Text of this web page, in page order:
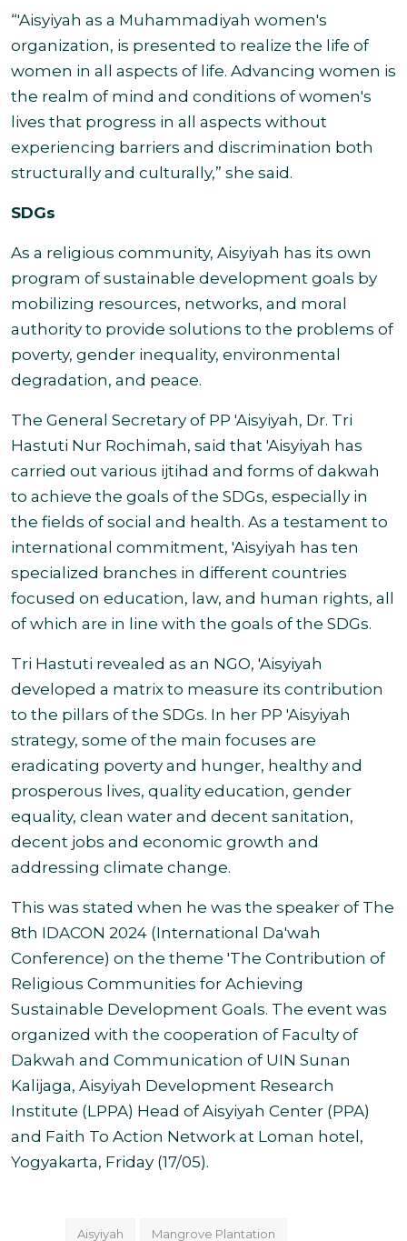
“'Aisyiyah as a Muhammadiyah women's
organization, is presented to realize the life of
women in all aspects of life. Advancing women is
the realm of mind and conditions of women's
lives that progress in all aspects without
experiencing barriers and discrimination both
structurally and culturally,” she said.
SDGs
As a religious community, Aisyiyah has its own
program of sustainable development goals by
mobilizing resources, networks, and moral
authority to provide solutions to the problems of
poverty, gender inequality, environmental
degradation, and peace.
The General Secretary of PP 'Aisyiyah, Dr. Tri
Hastuti Nur Rochimah, said that 'Aisyiyah has
carried out various ijtihad and forms of dakwah
to achieve the goals of the SDGs, especially in
the fields of social and health. As a testament to
international commitment, 'Aisyiyah has ten
specialized branches in different countries
focused on education, law, and human rights, all
of which are in line with the goals of the SDGs.
Tri Hastuti revealed as an NGO, 'Aisyiyah
developed a matrix to measure its contribution
to the pillars of the SDGs. In her PP 'Aisyiyah
strategy, some of the main focuses are
eradicating poverty and hunger, healthy and
prosperous lives, quality education, gender
equality, clean water and decent sanitation,
decent jobs and economic growth and
addressing climate change.
This was stated when he was the speaker of The
8th IDACON 2024 (International Da'wah
Conference) on the theme 'The Contribution of
Religious Communities for Achieving
Sustainable Development Goals. The event was
organized with the cooperation of Faculty of
Dakwah and Communication of UIN Sunan
Kalijaga, Aisyiyah Development Research
Institute (LPPA) Head of Aisyiyah Center (PPA)
and Faith To Action Network at Loman hotel,
Yogyakarta, Friday (17/05).
Aisyiyah Mangrove Plantation